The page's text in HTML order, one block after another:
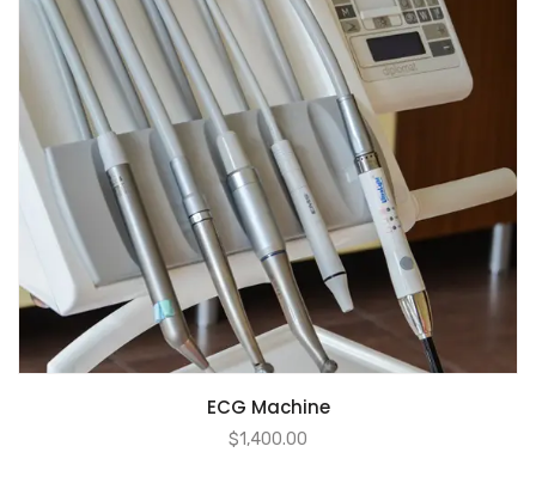
ECG Machine
$1,400.00